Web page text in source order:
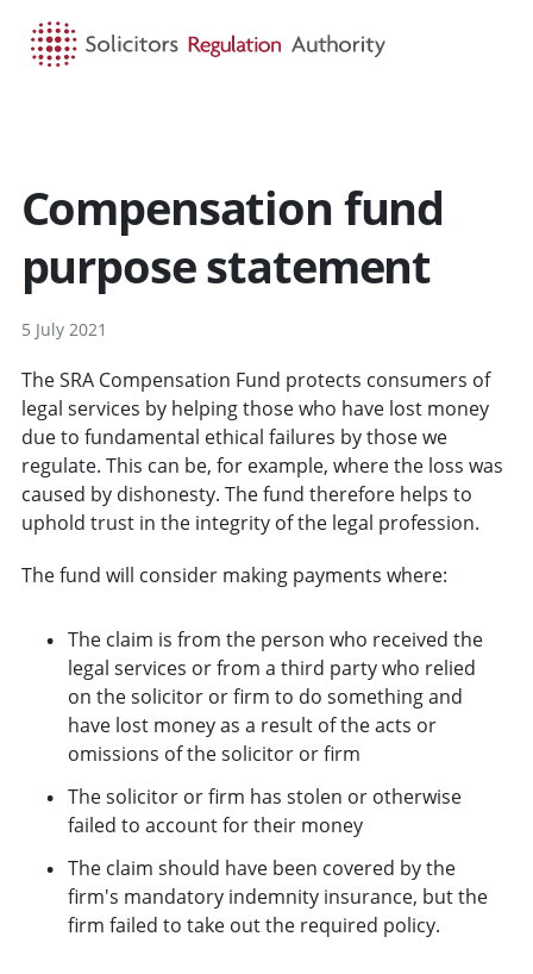
Compensation fund
purpose statement
5 July 2021
The SRA Compensation Fund protects consumers of
legal services by helping those who have lost money
due to fundamental ethical failures by those we
regulate. This can be, for example, where the loss was
caused by dishonesty. The fund therefore helps to
uphold trust in the integrity of the legal profession.
The fund will consider making payments where:
The claim is from the person who received the
legal services or from a third party who relied
on the solicitor or firm to do something and
have lost money as a result of the acts or
omissions of the solicitor or firm
The solicitor or firm has stolen or otherwise
failed to account for their money
The claim should have been covered by the
firm's mandatory indemnity insurance, but the
firm failed to take out the required policy.